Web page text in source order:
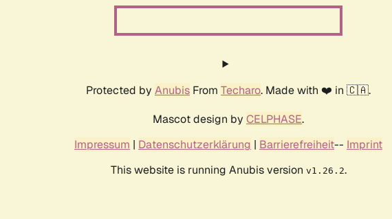
Protected by Anubis From Techaro. Made with ❤️ in 🇨🇦.
Mascot design by CELPHASE.
Impressum | Datenschutzerklärung | Barrierefreiheit-- Imprint
This website is running Anubis version v1.26.2.